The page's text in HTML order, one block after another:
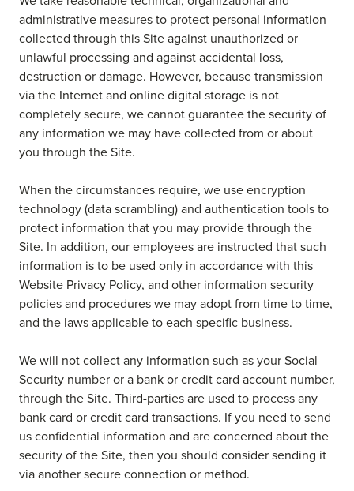
administrative measures to protect personal information
collected through this Site against unauthorized or
unlawful processing and against accidental loss,
destruction or damage. However, because transmission
via the Internet and online digital storage is not
completely secure, we cannot guarantee the security of
any information we may have collected from or about
you through the Site.
When the circumstances require, we use encryption
technology (data scrambling) and authentication tools to
protect information that you may provide through the
Site. In addition, our employees are instructed that such
information is to be used only in accordance with this
Website Privacy Policy, and other information security
policies and procedures we may adopt from time to time,
and the laws applicable to each specific business.
We will not collect any information such as your Social
Security number or a bank or credit card account number,
through the Site. Third-parties are used to process any
bank card or credit card transactions. If you need to send
us confidential information and are concerned about the
security of the Site, then you should consider sending it
via another secure connection or method.